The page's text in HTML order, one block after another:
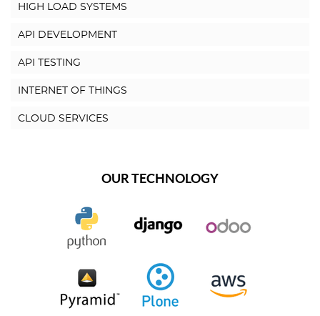
HIGH LOAD SYSTEMS
API DEVELOPMENT
API TESTING
INTERNET OF THINGS
CLOUD SERVICES
OUR TECHNOLOGY